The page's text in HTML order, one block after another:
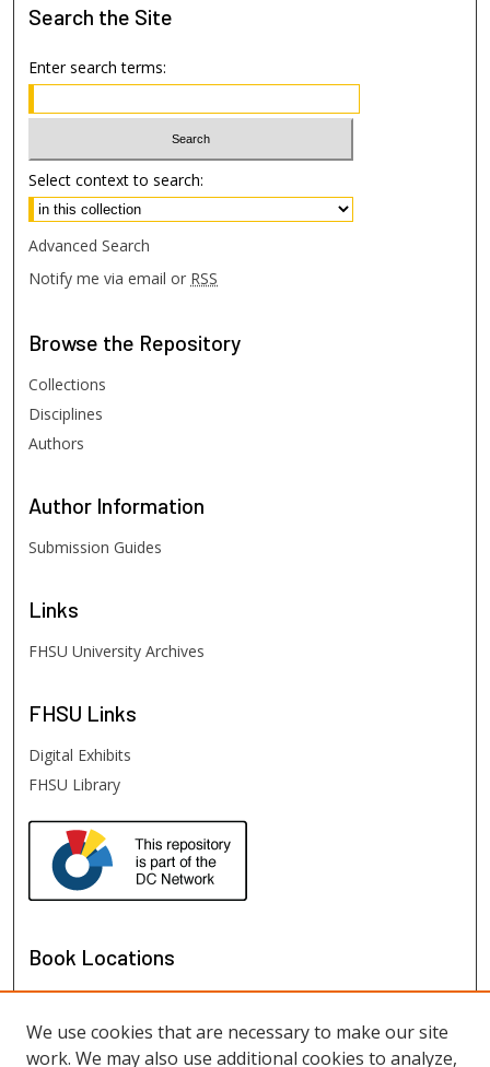
Search the Site
Enter search terms:
Select context to search:
Advanced Search
Notify me via email or RSS
Browse the Repository
Collections
Disciplines
Authors
Author Information
Submission Guides
Links
FHSU University Archives
FHSU Links
Digital Exhibits
FHSU Library
Book Locations
We use cookies that are necessary to make our site
work. We may also use additional cookies to analyze,